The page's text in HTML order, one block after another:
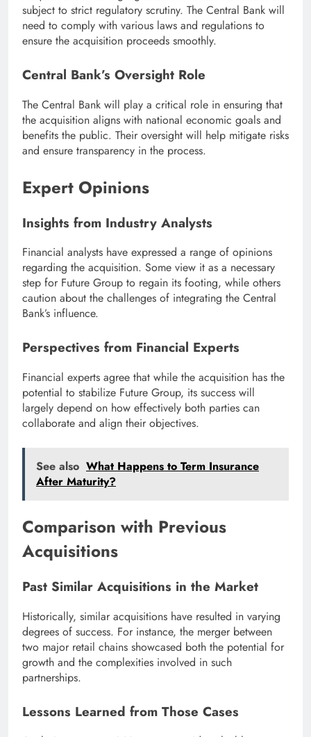
subject to strict regulatory scrutiny. The Central Bank will
need to comply with various laws and regulations to
ensure the acquisition proceeds smoothly.
Central Bank’s Oversight Role
The Central Bank will play a critical role in ensuring that
the acquisition aligns with national economic goals and
benefits the public. Their oversight will help mitigate risks
and ensure transparency in the process.
Expert Opinions
Insights from Industry Analysts
Financial analysts have expressed a range of opinions
regarding the acquisition. Some view it as a necessary
step for Future Group to regain its footing, while others
caution about the challenges of integrating the Central
Bank’s influence.
Perspectives from Financial Experts
Financial experts agree that while the acquisition has the
potential to stabilize Future Group, its success will
largely depend on how effectively both parties can
collaborate and align their objectives.
See also What Happens to Term Insurance
After Maturity?
Comparison with Previous
Acquisitions
Past Similar Acquisitions in the Market
Historically, similar acquisitions have resulted in varying
degrees of success. For instance, the merger between
two major retail chains showcased both the potential for
growth and the complexities involved in such
partnerships.
Lessons Learned from Those Cases